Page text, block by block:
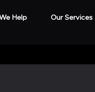
Help Our Services